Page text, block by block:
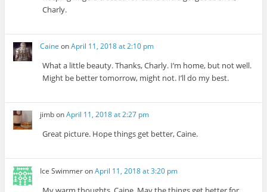
Charly.
Caine onApril 11, 2018 at 2:10 pm
What a little beauty. Thanks, Charly. I’m home, but not well.
Might be better tomorrow, might not. I’ll do my best.
jimbonApril 11, 2018 at 2:27 pm
Great picture. Hope things get better, Caine.
Ice SwimmeronApril 11, 2018 at 3:20 pm